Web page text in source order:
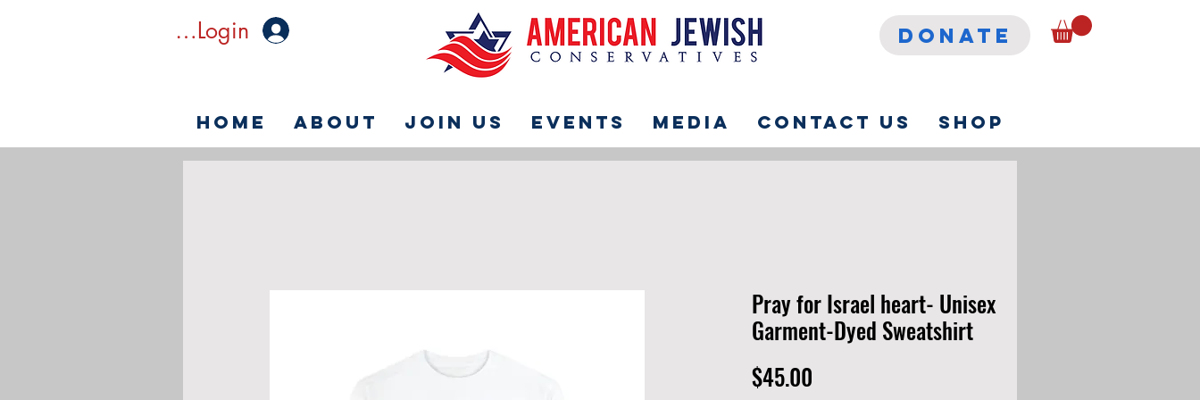
Member Login DONATE
Home About Join Us Events Media Contact Us Shop
Pray for Israel heart- Unisex
Garment-Dyed Sweatshirt
$45.00